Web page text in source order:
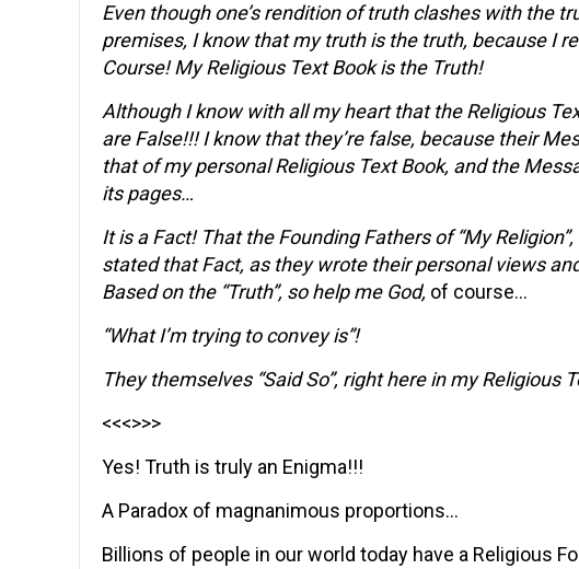
Even though one’s rendition of truth clashes with the
premises, I know that my truth is the truth, because I
Course! My Religious Text Book is the Truth!
Although I know with all my heart that the Religious
are False!!! I know that they’re false, because their
that of my personal Religious Text Book, and the
its pages…
It is a Fact! That the Founding Fathers of “My
stated that Fact, as they wrote their personal views
Based on the “Truth”, so help me God, of course…
“What I’m trying to convey is”!
They themselves “Said So”, right here in my Religious
<<<>>>
Yes! Truth is truly an Enigma!!!
A Paradox of magnanimous proportions…
Billions of people in our world today have a Religious